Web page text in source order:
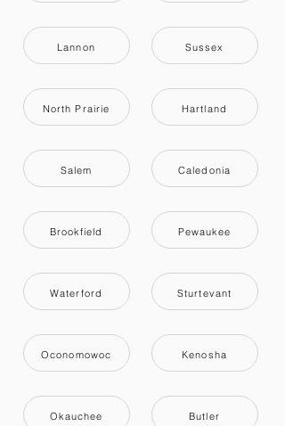
Lannon
North Prairie
Salem
Brookfield
Waterford
Oconomowoc
Okauchee
Sussex
Hartland
Caledonia
Pewaukee
Sturtevant
Kenosha
Butler